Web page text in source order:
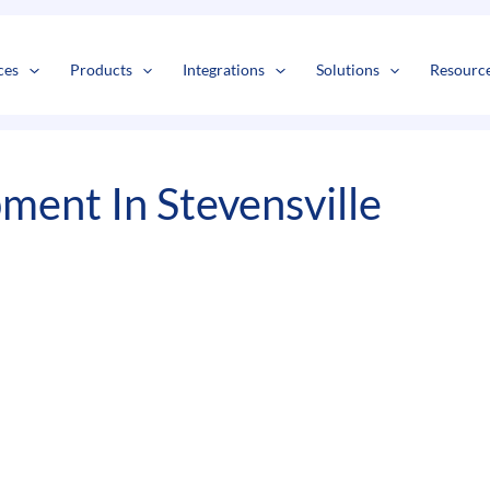
Products Integrations Solutions
In Stevensville